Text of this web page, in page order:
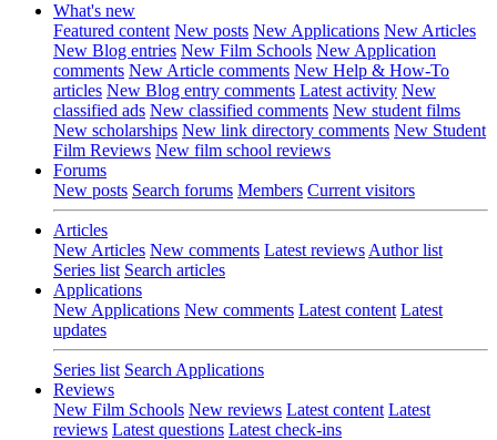
What's new
Featured content New posts New Applications New Articles
New Blog entries New Film Schools New Application
comments New Article comments New Help & How-To
articles New Blog entry comments Latest activity New
classified ads New classified comments New student films
New scholarships New link directory comments New Student
Film Reviews New film school reviews
Forums
New posts Search forums Members Current visitors
Articles
New Articles New comments Latest reviews Author list
Series list Search articles
Applications
New Applications New comments Latest content Latest
updates
Series list Search Applications
Reviews
New Film Schools New reviews Latest content Latest
reviews Latest questions Latest check-ins